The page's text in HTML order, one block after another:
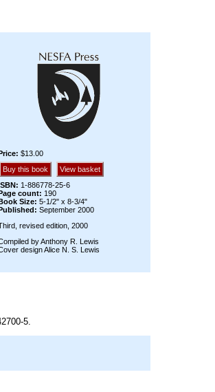
$13.00
Buy this book
View basket
1-886778-25-6
count: 190
Size: 5-1/2" x 8-3/4"
September 2000
revised edition, 2000
by Anthony R. Lewis
design Alice N. S. Lewis
5.